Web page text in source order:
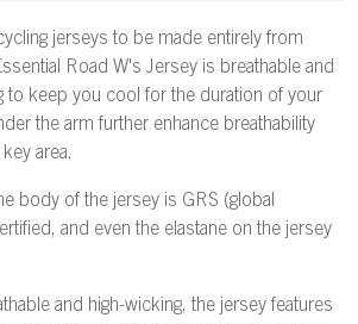
jerseys to be made entirely from
Road W's Jersey is breathable and
to keep you cool for the duration of your
the arm further enhance breathability
area.
body of the jersey is GRS (global
and even the elastane on the jersey
and high-wicking, the jersey features